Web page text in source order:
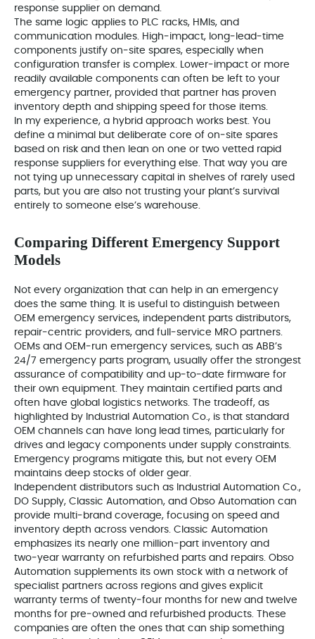
response supplier on demand.
The same logic applies to PLC racks, HMIs, and
communication modules. High‑impact, long‑lead‑time
components justify on‑site spares, especially when
configuration transfer is complex. Lower‑impact or more
readily available components can often be left to your
emergency partner, provided that partner has proven
inventory depth and shipping speed for those items.
In my experience, a hybrid approach works best. You
define a minimal but deliberate core of on‑site spares
based on risk and then lean on one or two vetted rapid
response suppliers for everything else. That way you are
not tying up unnecessary capital in shelves of rarely used
parts, but you are also not trusting your plant’s survival
entirely to someone else’s warehouse.
Comparing Different Emergency Support
Models
Not every organization that can help in an emergency
does the same thing. It is useful to distinguish between
OEM emergency services, independent parts distributors,
repair‑centric providers, and full‑service MRO partners.
OEMs and OEM‑run emergency services, such as ABB’s
24/7 emergency parts program, usually offer the strongest
assurance of compatibility and up‑to‑date firmware for
their own equipment. They maintain certified parts and
often have global logistics networks. The tradeoff, as
highlighted by Industrial Automation Co., is that standard
OEM channels can have long lead times, particularly for
drives and legacy components under supply constraints.
Emergency programs mitigate this, but not every OEM
maintains deep stocks of older gear.
Independent distributors such as Industrial Automation Co.,
DO Supply, Classic Automation, and Obso Automation can
provide multi‑brand coverage, focusing on speed and
inventory depth across vendors. Classic Automation
emphasizes its nearly one million‑part inventory and
two‑year warranty on refurbished parts and repairs. Obso
Automation supplements its own stock with a network of
specialist partners across regions and gives explicit
warranty terms of twenty‑four months for new and twelve
months for pre‑owned and refurbished products. These
companies are often the ones that can ship something